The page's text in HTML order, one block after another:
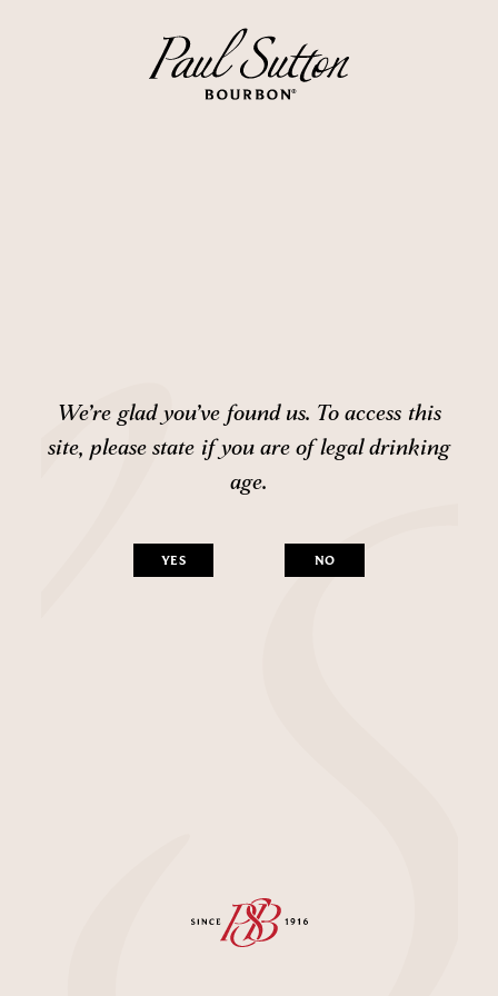
We’re glad you’ve found us. To access this
site, please state if you are of legal drinking
age.
YES NO